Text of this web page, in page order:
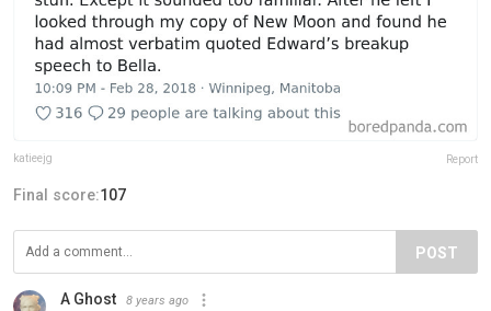
katieejg Report
Final score:107
POST
A Ghost 8 years ago